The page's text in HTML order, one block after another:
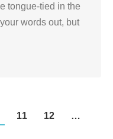
tongue-tied in the
words out, but
11 12
…